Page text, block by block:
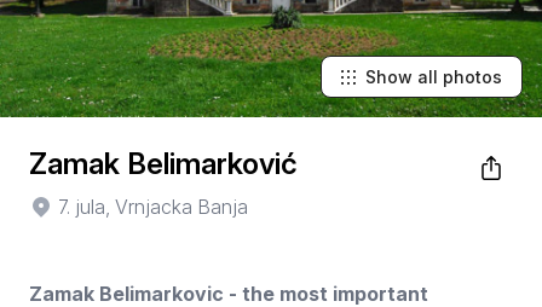
Show all photos
Zamak Belimarković
7. jula, Vrnjacka Banja
Zamak Belimarkovic - the most important